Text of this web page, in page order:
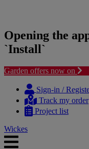
Opening the
`Install`
Garden offers now on
content
navigation
Sign-in /
Track my order
Project list
Wickes